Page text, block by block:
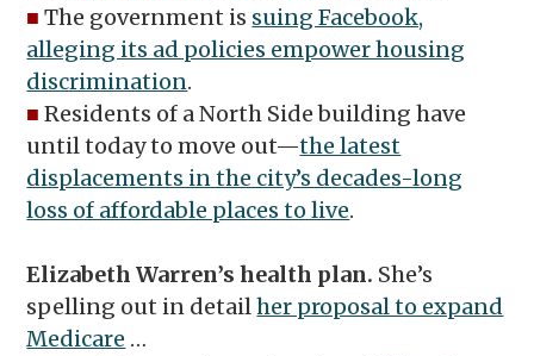
■ The government is suing Facebook,
alleging its ad policies empower housing
discrimination.
■ Residents of a North Side building have
until today to move out—the latest
displacements in the city’s decades-long
loss of affordable places to live.
Elizabeth Warren’s health plan. She’s
spelling out in detailher proposal to expand
Medicare …